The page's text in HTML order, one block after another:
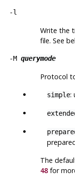
-l
Write the
file. See
-M querymode
Protocol
simple:
The
48for